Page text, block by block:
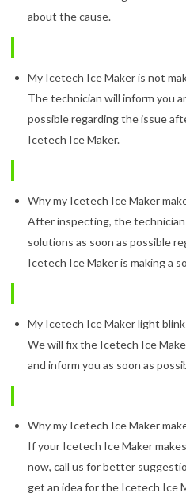
about the cause.
My Icetech Ice Maker is not
The technician will inform you
possible regarding the issue
Icetech Ice Maker.
Why my Icetech Ice Maker
After inspecting, the technician
solutions as soon as possible
Icetech Ice Maker is making a
My Icetech Ice Maker light
We will fix the Icetech Ice
and inform you as soon as
Why my Icetech Ice Maker
If your Icetech Ice Maker
now, call us for better
get an idea for the Icetech Ice